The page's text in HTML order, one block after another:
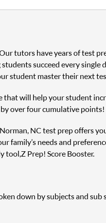
tutors have years of test
succeed every
student master their next
will help your student
by over four cumulative points!
NC test prep offers
family’s needs and
Z Prep! Score Booster.
down by subjects and sub